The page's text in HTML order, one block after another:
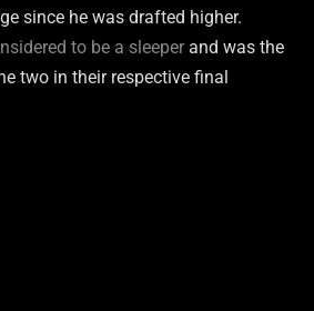
since he was drafted higher.
to be a sleeper and was the
two in their respective final